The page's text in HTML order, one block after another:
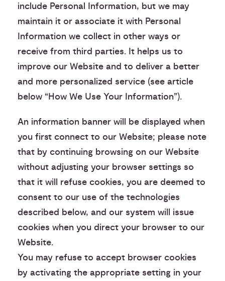
include Personal Information, but we may
maintain it or associate it with Personal
Information we collect in other ways or
receive from third parties. It helps us to
improve our Website and to deliver a better
and more personalized service (see article
below “How We Use Your Information”).
An information banner will be displayed when
you first connect to our Website; please note
that by continuing browsing on our Website
without adjusting your browser settings so
that it will refuse cookies, you are deemed to
consent to our use of the technologies
described below, and our system will issue
cookies when you direct your browser to our
Website.
You may refuse to accept browser cookies
by activating the appropriate setting in your